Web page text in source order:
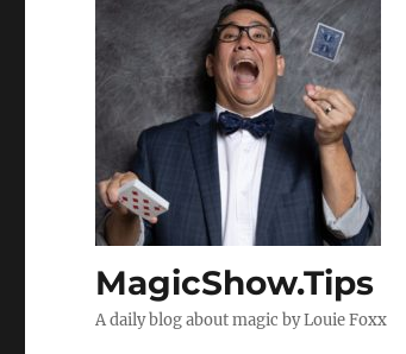
MagicShow.Tips
A daily blog about magic by Louie Foxx